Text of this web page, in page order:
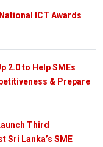
ICT Awards
2.0 to Help SMEs
& Prepare
Third
Sri Lanka’s SME